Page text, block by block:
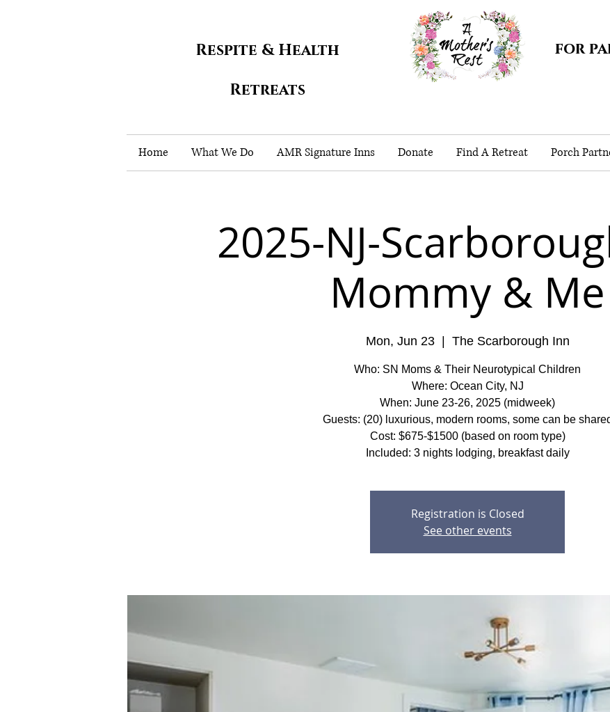
Respite & Health
Retreats
for
Home What We Do AMR Signature Inns Donate Find A Retreat Porch
2025-NJ-
Mommy & Me
Mon, Jun 23
  |
The Scarborough Inn
Who: SN Moms & Their Neurotypical Children
Where: Ocean City, NJ
When: June 23-26, 2025 (midweek)
Guests: (20) luxurious, modern rooms, some can be
Cost: $675-$1500 (based on room type)
Included: 3 nights lodging, breakfast daily
Registration is Closed
See other events